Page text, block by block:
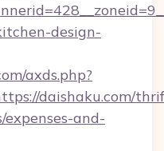
design-
axds.php?
daishaku.com/
and-